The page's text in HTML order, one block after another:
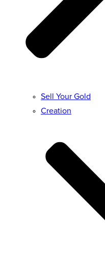
Sell Your Gold
Creation